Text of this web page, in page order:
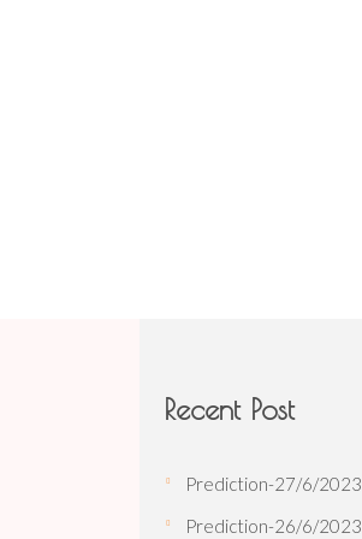
Recent Post
Prediction-27/6/2023
Prediction-26/6/2023